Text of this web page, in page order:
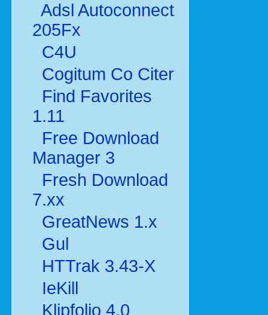
Adsl Autoconnect
205Fx
C4U
Cogitum Co Citer
Find Favorites
1.11
Free Download
Manager 3
Fresh Download
7.xx
GreatNews 1.x
Gul
HTTrak 3.43-X
IeKill
Klipfolio 4.0